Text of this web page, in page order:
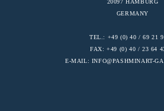
GERMANY
TEL.: +49 (0) 40 / 69 21
FAX: +49 (0) 40 / 23 64
E-MAIL: INFO@PASHMINART-